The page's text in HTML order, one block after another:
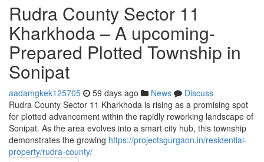
Rudra County Sector 11
Kharkhoda – A upcoming-
Prepared Plotted Township in
Sonipat
aadamgkek125705 59 days ago News
Discuss
Rudra County Sector 11 Kharkhoda is rising as a promising spot
for plotted advancement within the rapidly reworking landscape of
Sonipat. As the area evolves into a smart city hub, this township
demonstrates the growing https://projectsgurgaon.in/residential-
property/rudra-county/